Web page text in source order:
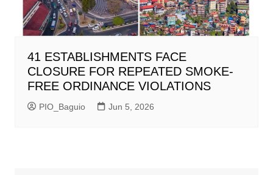
41 ESTABLISHMENTS FACE
CLOSURE FOR REPEATED SMOKE-
FREE ORDINANCE VIOLATIONS
PIO_Baguio Jun 5, 2026